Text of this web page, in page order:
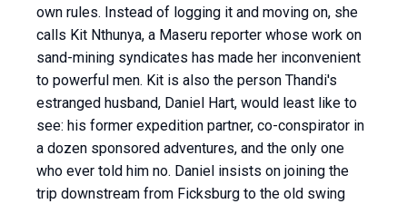
own rules. Instead of logging it and moving on, she
calls Kit Nthunya, a Maseru reporter whose work on
sand-mining syndicates has made her inconvenient
to powerful men. Kit is also the person Thandi's
estranged husband, Daniel Hart, would least like to
see: his former expedition partner, co-conspirator in
a dozen sponsored adventures, and the only one
who ever told him no. Daniel insists on joining the
trip downstream from Ficksburg to the old swing